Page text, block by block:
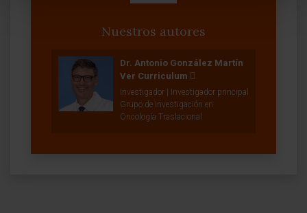
Nuestros autores
Dr. Antonio González Martín
Ver Curriculum
Investigador | Investigador principal
Grupo de Investigación en
Oncología Traslacional